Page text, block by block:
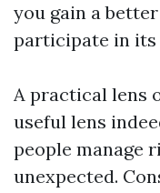
you gain a
participate in its
A practical lens
useful lens
people manage
unexpected.